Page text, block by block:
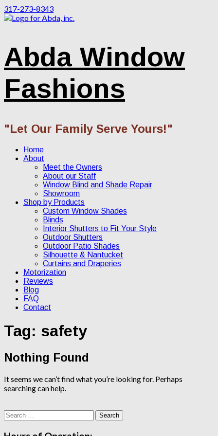
317-273-8343
Abda Window
Fashions
"Let Our Family Serve Yours!"
Home
About
Meet the Owners
About our Staff
Window Blind and Shade Repair
Showroom
Shop by Products
Custom Window Shades
Blinds
Interior Shutters to Fit Your Style
Outdoor Shutters
Outdoor Patio Shades
Silhouette & Nantucket
Curtains and Draperies
Motorization
Reviews
Blog
FAQ
Contact
Tag: safety
Nothing Found
It seems we can’t find what you’re looking for. Perhaps
searching can help.
for: